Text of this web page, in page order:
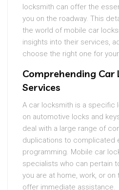
locksmith can offer the
you on the roadway. This
the world of mobile car
insights into their services,
choose the right one for
Comprehending Car
Services
A car locksmith is a specific
on automotive locks and
deal with a large range of
duplications to complicated
programming. Mobile car
specialists who can pertain
you are at home, work, or
offer immediate assistance.